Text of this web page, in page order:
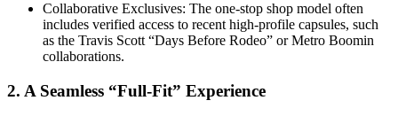
Collaborative Exclusives: The one-stop shop model often
includes verified access to recent high-profile capsules, such
as the Travis Scott “Days Before Rodeo” or Metro Boomin
collaborations.
2. A Seamless “Full-Fit” Experience